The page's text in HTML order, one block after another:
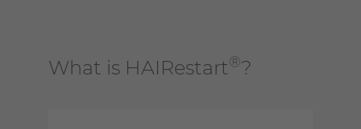
What is HAIRestart®?